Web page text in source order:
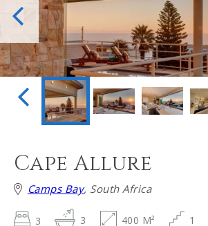
Cape Allure
Camps Bay, South Africa
3 3 400 M² 1